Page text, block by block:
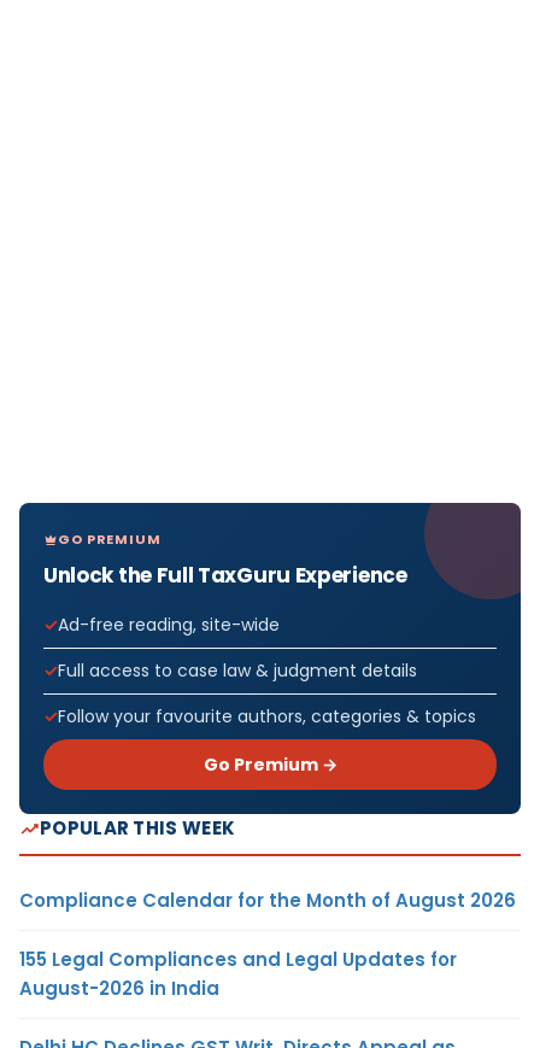
GO PREMIUM
Unlock the Full TaxGuru Experience
Ad-free reading, site-wide
Full access to case law & judgment details
Follow your favourite authors, categories & topics
Go Premium →
POPULAR THIS WEEK
Compliance Calendar for the Month of August 2026
155 Legal Compliances and Legal Updates for
August-2026 in India